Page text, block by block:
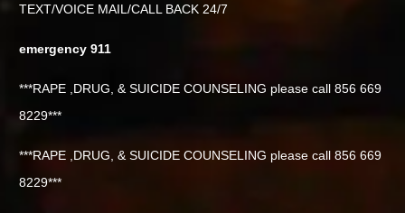
TEXT/VOICE MAIL/CALL BACK 24/7
emergency 911
***RAPE ,DRUG, & SUICIDE COUNSELING please call 856 669
8229***
***RAPE ,DRUG, & SUICIDE COUNSELING please call 856 669
8229***